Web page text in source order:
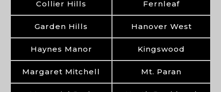
Collier Hills Fernleaf
Garden Hills Hanover West
Haynes Manor Kingswood
Margaret Mitchell Mt. Paran